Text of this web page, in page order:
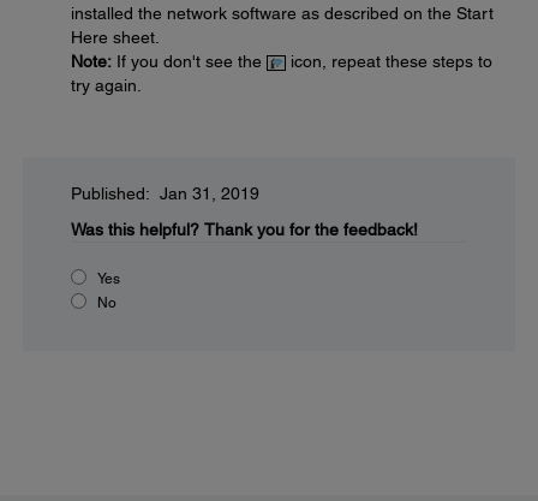
installed the network software as described on the Start
Here sheet.
Note: If you don't see the
icon, repeat these steps to
try again.
Published: Jan 31, 2019
Was this helpful? Thank you for the feedback!
Yes
No